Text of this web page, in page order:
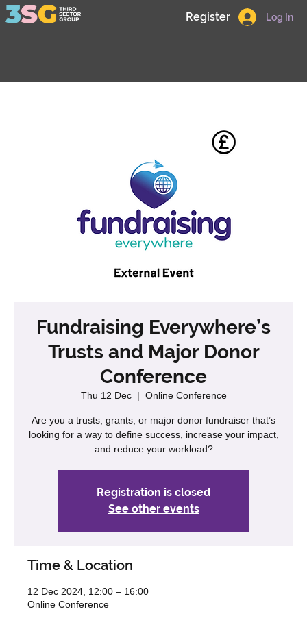
Log In
Register
Fundraising Everywhere’s
Trusts and Major Donor
Conference
Thu 12 Dec
  |
Online Conference
Are you a trusts, grants, or major donor fundraiser that’s
looking for a way to define success, increase your impact,
and reduce your workload?
Registration is closed
See other events
Time & Location
12 Dec 2024, 12:00 – 16:00
Online Conference